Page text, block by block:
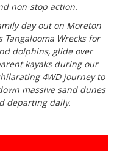
non-stop action.
day out on Moreton
Wrecks for
dolphins, glide over
kayaks during our
4WD journey to
massive sand dunes
departing daily.